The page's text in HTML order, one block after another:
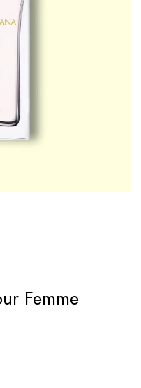
Femme